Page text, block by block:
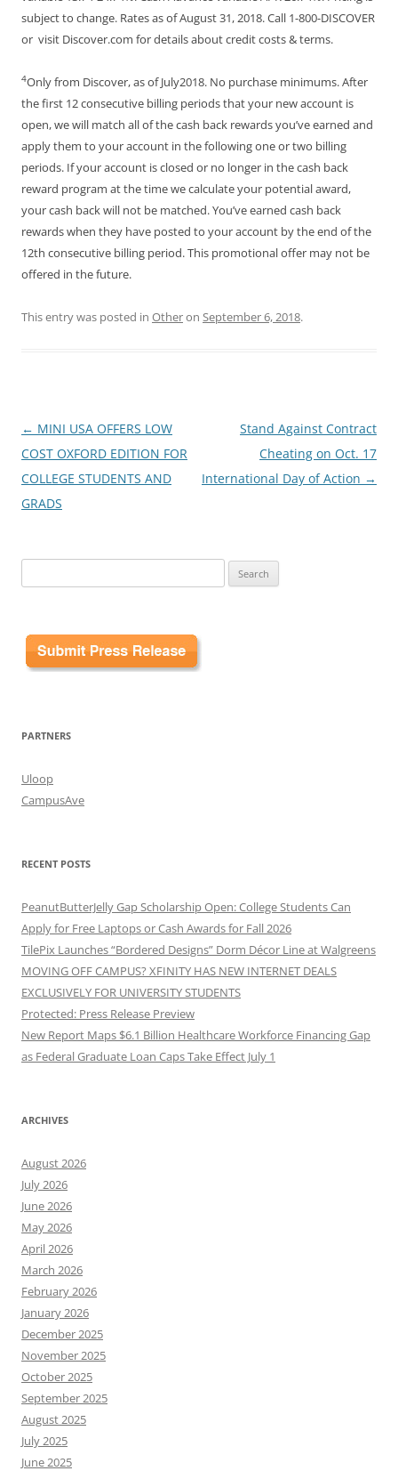
subject to change. Rates as of August 31, 2018. Call 1-800-DISCOVER
or visit Discover.com for details about credit costs & terms.
4Only from Discover, as of July2018. No purchase minimums. After
the first 12 consecutive billing periods that your new account is
open, we will match all of the cash back rewards you’ve earned and
apply them to your account in the following one or two billing
periods. If your account is closed or no longer in the cash back
reward program at the time we calculate your potential award,
your cash back will not be matched. You’ve earned cash back
rewards when they have posted to your account by the end of the
12th consecutive billing period. This promotional offer may not be
offered in the future.
This entry was posted in Otheron September 6, 2018.
Post
navigation
← MINI USA OFFERS LOW
COST OXFORD EDITION FOR
COLLEGE STUDENTS AND
GRADS
Stand Against Contract
Cheating on Oct. 17
International Day of Action →
for:
PARTNERS
Uloop
CampusAve
RECENT POSTS
PeanutButterJelly Gap Scholarship Open: College Students Can
Apply for Free Laptops or Cash Awards for Fall 2026
TilePix Launches “Bordered Designs” Dorm Décor Line at Walgreens
MOVING OFF CAMPUS? XFINITY HAS NEW INTERNET DEALS
EXCLUSIVELY FOR UNIVERSITY STUDENTS
Protected: Press Release Preview
New Report Maps $6.1 Billion Healthcare Workforce Financing Gap
as Federal Graduate Loan Caps Take Effect July 1
ARCHIVES
August 2026
July 2026
June 2026
May 2026
April 2026
March 2026
February 2026
January 2026
December 2025
November 2025
October 2025
September 2025
August 2025
July 2025
June 2025